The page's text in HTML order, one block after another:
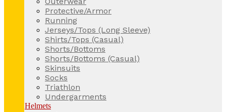
Protective/Armor
Running
Jerseys/Tops (Long Sleeve)
Shirts/Tops (Casual)
Shorts/Bottoms
Shorts/Bottoms (Casual)
Skinsuits
Socks
Triathlon
Undergarments
Helmets